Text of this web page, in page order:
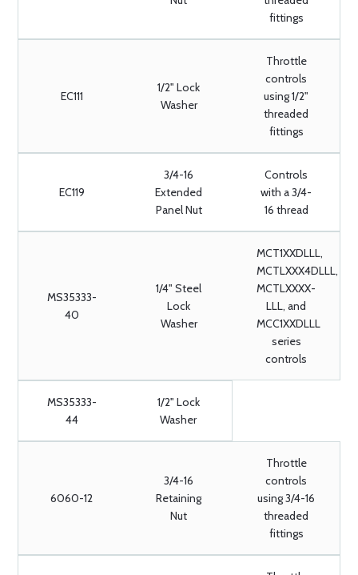
fittings
EC111
1/2" Lock
Washer
Throttle
controls
using 1/2"
threaded
fittings
EC119
3/4-16
Extended
Panel Nut
Controls
with a 3/4-
16 thread
MS35333-
40
1/4" Steel
Lock
Washer
MCT1XXDLLL,
MCTLXXX4DLLL,
MCTLXXXX-
LLL, and
MCC1XXDLLL
series
controls
MS35333-
44
1/2" Lock
Washer
6060-12
3/4-16
Retaining
Nut
Throttle
controls
using 3/4-16
threaded
fittings